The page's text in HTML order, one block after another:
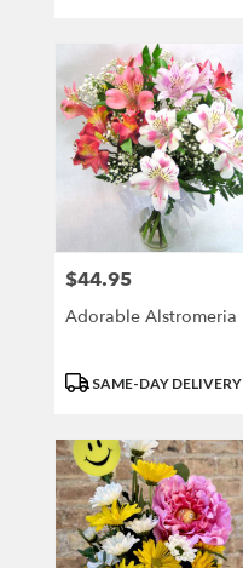
Price:
$44.95
Adorable Alstromeria
ProductSAME-DAY DELIVERY